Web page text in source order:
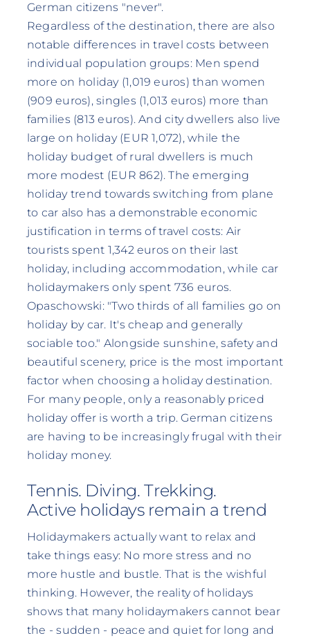
German citizens "never".
Regardless of the destination, there are also
notable differences in travel costs between
individual population groups: Men spend
more on holiday (1,019 euros) than women
(909 euros), singles (1,013 euros) more than
families (813 euros). And city dwellers also live
large on holiday (EUR 1,072), while the
holiday budget of rural dwellers is much
more modest (EUR 862). The emerging
holiday trend towards switching from plane
to car also has a demonstrable economic
justification in terms of travel costs: Air
tourists spent 1,342 euros on their last
holiday, including accommodation, while car
holidaymakers only spent 736 euros.
Opaschowski: "Two thirds of all families go on
holiday by car. It's cheap and generally
sociable too." Alongside sunshine, safety and
beautiful scenery, price is the most important
factor when choosing a holiday destination.
For many people, only a reasonably priced
holiday offer is worth a trip. German citizens
are having to be increasingly frugal with their
holiday money.
Tennis. Diving. Trekking.
Active holidays remain a trend
Holidaymakers actually want to relax and
take things easy: No more stress and no
more hustle and bustle. That is the wishful
thinking. However, the reality of holidays
shows that many holidaymakers cannot bear
the - sudden - peace and quiet for long and